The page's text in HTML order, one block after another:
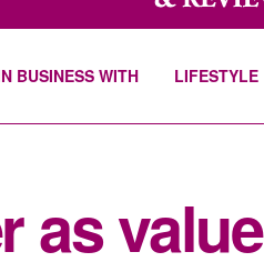
BUSINESS WITH LIFESTYLE
as value